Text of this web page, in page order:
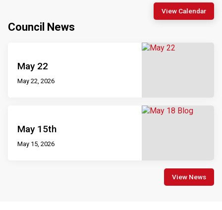
View Calendar
Council News
May 22
May 22, 2026
May 15th
May 15, 2026
View News